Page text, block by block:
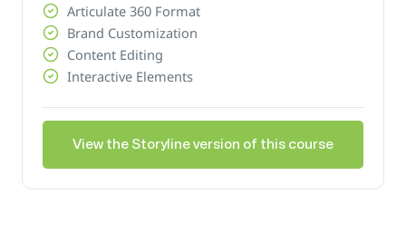
Articulate 360 Format
Brand Customization
Content Editing
Interactive Elements
View the Storyline version of this course